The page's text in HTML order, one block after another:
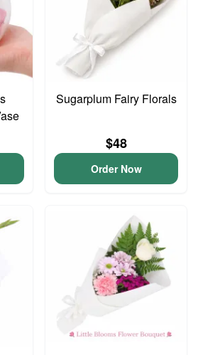
Sugarplum Fairy Florals
$48
Order Now